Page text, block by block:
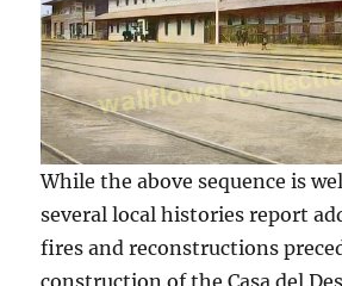
While the above sequence is
several local histories report
fires and reconstructions
construction of the Casa del